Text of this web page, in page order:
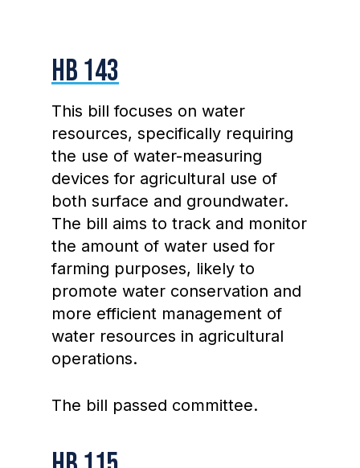
HB 143
This bill focuses on water
resources, specifically requiring
the use of water-measuring
devices for agricultural use of
both surface and groundwater.
The bill aims to track and monitor
the amount of water used for
farming purposes, likely to
promote water conservation and
more efficient management of
water resources in agricultural
operations.
The bill passed committee.